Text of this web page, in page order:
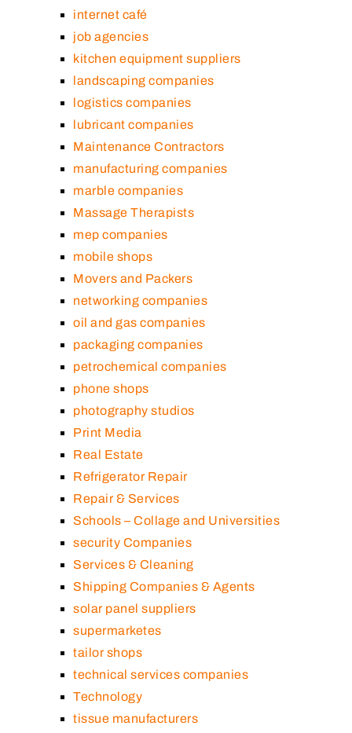
internet café
job agencies
kitchen equipment suppliers
landscaping companies
logistics companies
lubricant companies
Maintenance Contractors
manufacturing companies
marble companies
Massage Therapists
mep companies
mobile shops
Movers and Packers
networking companies
oil and gas companies
packaging companies
petrochemical companies
phone shops
photography studios
Print Media
Real Estate
Refrigerator Repair
Repair & Services
Schools – Collage and Universities
security Companies
Services & Cleaning
Shipping Companies & Agents
solar panel suppliers
supermarketes
tailor shops
technical services companies
Technology
tissue manufacturers